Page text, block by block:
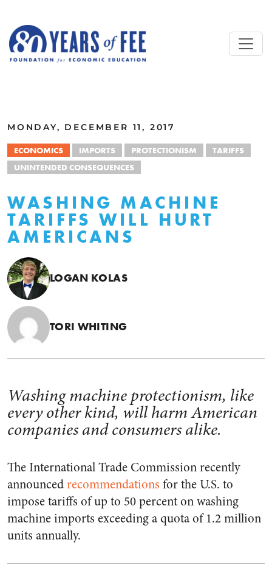
MONDAY, DECEMBER 11, 2017
ECONOMICS IMPORTS PROTECTIONISM
TARIFFS
UNINTENDED CONSEQUENCES
WASHING MACHINE
TARIFFS WILL HURT
AMERICANS
LOGAN KOLAS
TORI WHITING
Washing machine protectionism, like
every other kind, will harm American
companies and consumers alike.
The International Trade Commission recently
announcedrecommendations for the U.S. to
impose tariffs of up to 50 percent on washing
machine imports exceeding a quota of 1.2 million
units annually.